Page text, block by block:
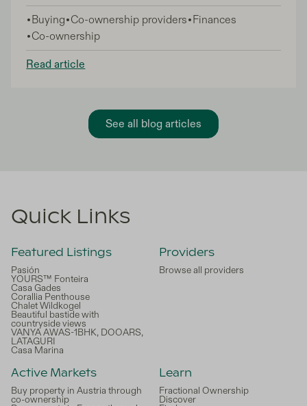
having a tranquil retreat to escape to is undoubtedly
enticing, however, high running costs, maintenance
responsibilities, and limited usage often make it
highly impractical to own a second home. Thankfully,
co-ownership offers an innovative solution to turn
Buying Co-ownership providers Finances
Co-ownership
Read article
See all blog articles
Quick Links
Featured Listings
Pasión
YOURS™ Fonteira
Casa Gades
Corallia Penthouse
Chalet Wildkogel
Beautiful bastide with
countryside views
VANYA AWAS-1BHK, DOOARS,
LATAGURI
Casa Marina
Providers
Browse all providers
Active Markets
Buy property in Austria through
co-ownership
Learn
Fractional Ownership
Discover